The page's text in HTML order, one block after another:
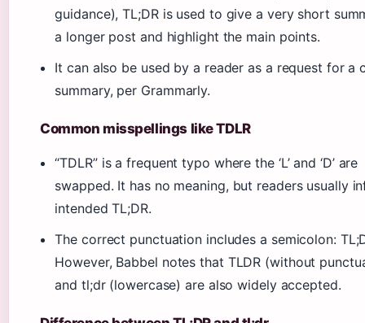
guidance), TL;DR is used to give a very short
a longer post and highlight the main points.
It can also be used by a reader as a request for a
summary, per Grammarly.
Common misspellings like TDLR
“TDLR” is a frequent typo where the ‘L’ and ‘D’ are
swapped. It has no meaning, but readers usually
intended TL;DR.
The correct punctuation includes a semicolon:
However, Babbel notes that TLDR (without
and tl;dr (lowercase) are also widely accepted.